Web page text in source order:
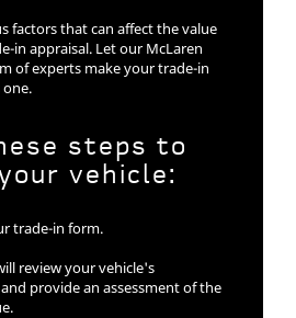
factors that can affect the value
in appraisal. Let our McLaren
of experts make your trade-in
one.
steps to
vehicle:
trade-in form.
review your vehicle's
provide an assessment of the